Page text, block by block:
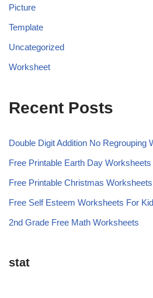
Picture
Template
Uncategorized
Worksheet
Recent Posts
Double Digit Addition No Regrouping
Free Printable Earth Day
Free Printable Christmas
Free Self Esteem Worksheets For
2nd Grade Free Math Worksheets
stat